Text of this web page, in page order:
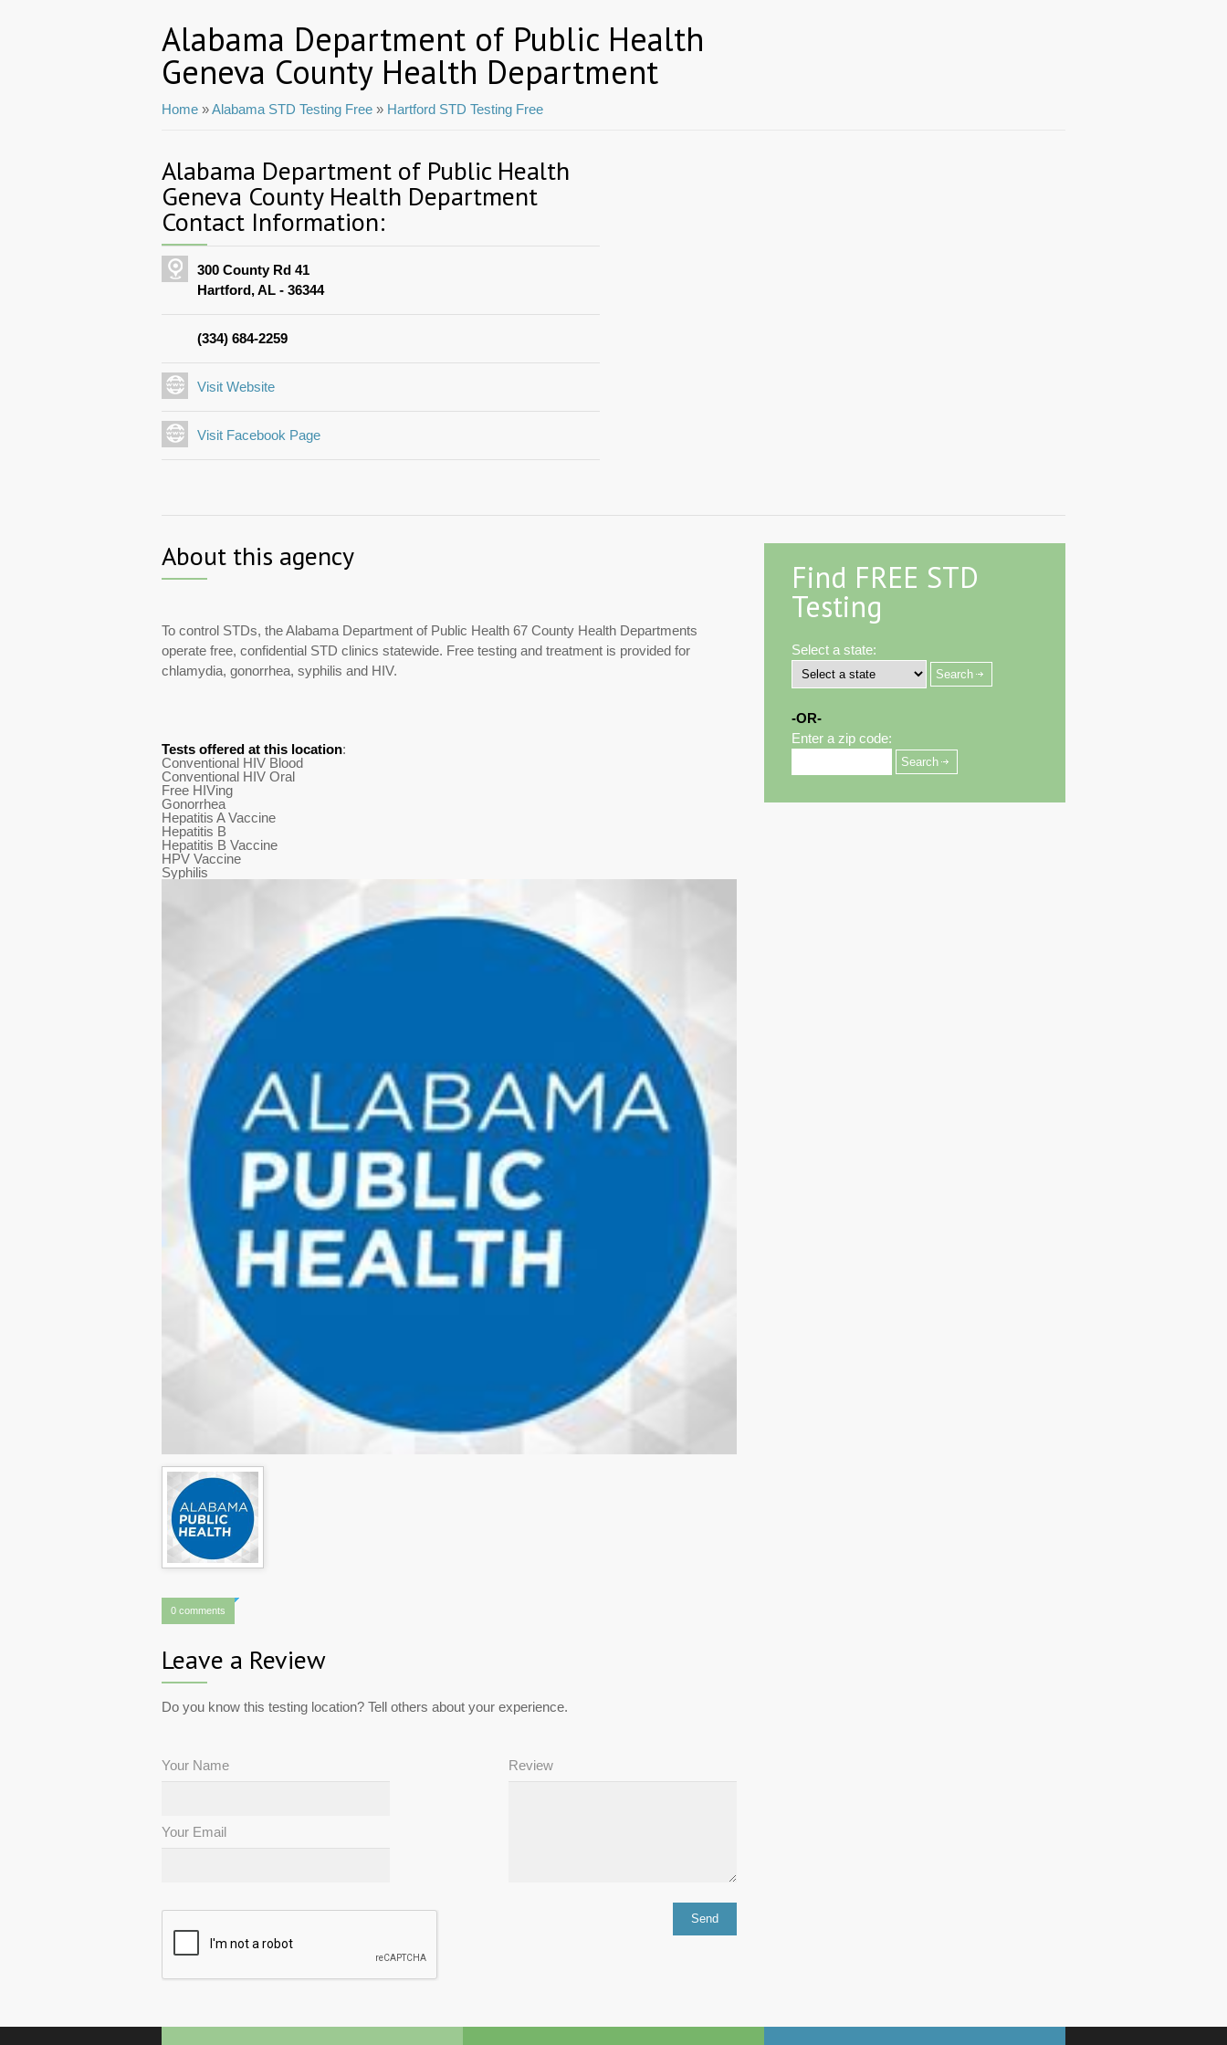
Alabama Department of Public Health
Geneva County Health Department
Home »Alabama STD Testing Free » Hartford STD Testing Free
Alabama Department of Public Health
Geneva County Health Department
Contact Information:
300 County Rd 41
Hartford, AL - 36344
(334) 684-2259
Visit Website
Visit Facebook Page
About this agency
To control STDs, the Alabama Department of Public Health 67 County Health Departments
operate free, confidential STD clinics statewide. Free testing and treatment is provided for
chlamydia, gonorrhea, syphilis and HIV.
Tests offered at this location:
Conventional HIV Blood
Conventional HIV Oral
Free HIVing
Gonorrhea
Hepatitis A Vaccine
Hepatitis B
Hepatitis B Vaccine
HPV Vaccine
Syphilis
0 comments
Leave a Review
Do you know this testing location? Tell others about your experience.
Your Name
Your Email
Review
Find FREE STD
Testing
Select a state:
-OR-
Enter a zip code: